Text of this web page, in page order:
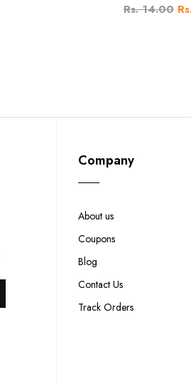
Rs. 14.00
Company
About us
Coupons
Blog
Contact Us
Track Orders